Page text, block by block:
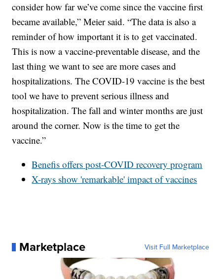
consider how far we’ve come since the vaccine first
became available,” Meier said. “The data is also a
reminder of how important it is to get vaccinated.
This is now a vaccine-preventable disease, and the
last thing we want to see are more cases and
hospitalizations. The COVID-19 vaccine is the best
tool we have to prevent serious illness and
hospitalization. The fall and winter months are just
around the corner. Now is the time to get the
vaccine.”
Benefis offers post-COVID recovery program
X-rays show 'remarkable' impact of vaccines
Marketplace Visit Full Marketplace